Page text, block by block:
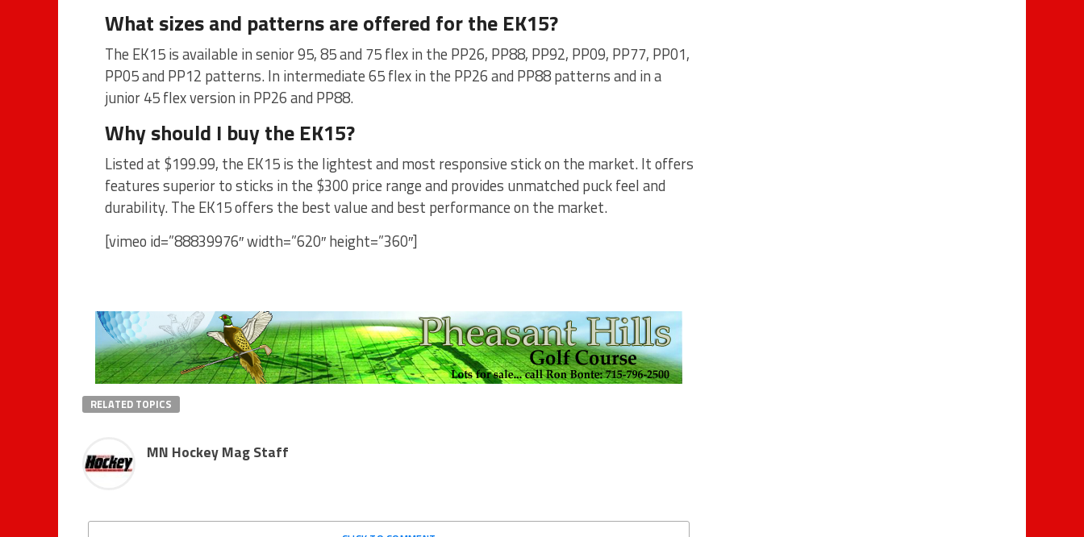
What sizes and patterns are offered for the EK15?
The EK15 is available in senior 95, 85 and 75 flex in the PP26, PP88, PP92, PP09, PP77, PP01,
PP05 and PP12 patterns. In intermediate 65 flex in the PP26 and PP88 patterns and in a
junior 45 flex version in PP26 and PP88.
Why should I buy the EK15?
Listed at $199.99, the EK15 is the lightest and most responsive stick on the market. It offers
features superior to sticks in the $300 price range and provides unmatched puck feel and
durability. The EK15 offers the best value and best performance on the market.
[vimeo id=”88839976″ width=”620″ height=”360″]
RELATED TOPICS
MN Hockey Mag Staff